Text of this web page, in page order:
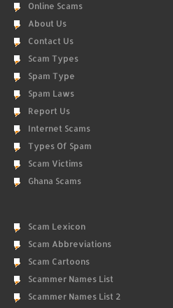
Online Scams
About Us
Contact Us
Scam Types
Spam Type
Spam Laws
Report Us
Internet Scams
Types Of Spam
Scam Victims
Ghana Scams
Scam Lexicon
Scam Abbreviations
Scam Cartoons
Scammer Names List
Scammer Names List 2